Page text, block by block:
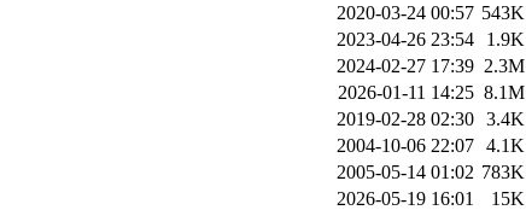
2020-03-24 00:57 543K
2023-04-26 23:54
1.9K
2024-02-27 17:39 2.3M
2026-01-11 14:25 8.1M
2019-02-28 02:30 3.4K
2004-10-06 22:07 4.1K
2005-05-14 01:02 783K
2026-05-19 16:01
15K